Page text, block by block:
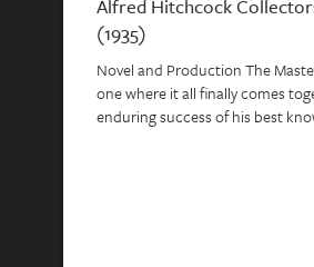
Alfred Hitchcock
(1935)
Novel and Production The
one where it all finally comes
enduring success of his best